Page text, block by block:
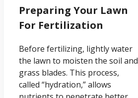
Preparing Your Lawn
For Fertilization
Before fertilizing, lightly water
the lawn to moisten the soil and
grass blades. This process,
called “hydration,” allows